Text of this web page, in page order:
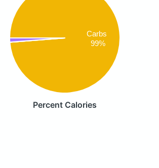
Carbs
99%
Percent Calories